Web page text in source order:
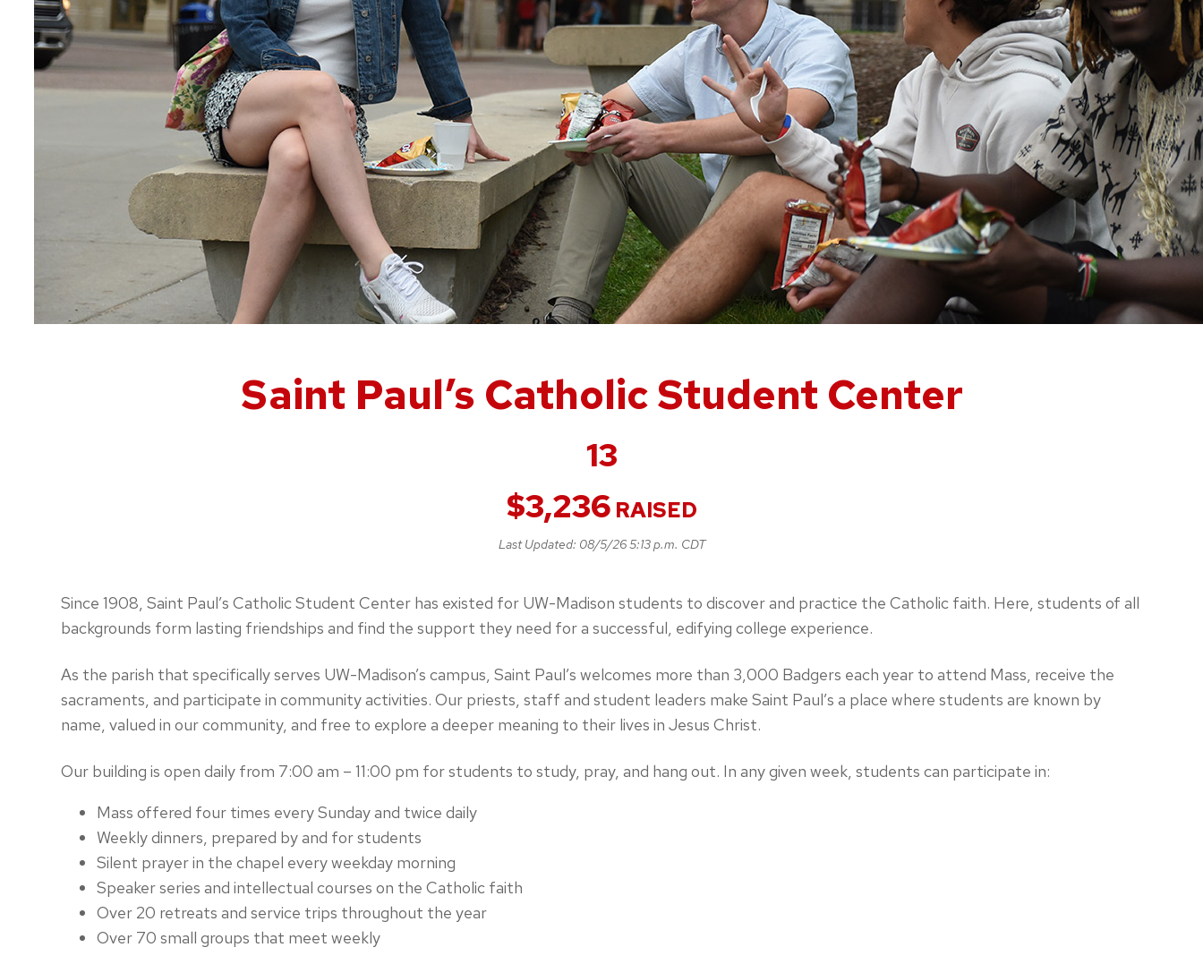
Saint Paul’s Catholic Student Center
13
$3,236RAISED
Last Updated: 08/5/26 5:13 p.m. CDT
Since 1908, Saint Paul’s Catholic Student Center has existed for UW-Madison students to discover and practice the Catholic faith. Here, students of all
backgrounds form lasting friendships and find the support they need for a successful, edifying college experience.
As the parish that specifically serves UW-Madison’s campus, Saint Paul’s welcomes more than 3,000 Badgers each year to attend Mass, receive the
sacraments, and participate in community activities. Our priests, staff and student leaders make Saint Paul’s a place where students are known by
name, valued in our community, and free to explore a deeper meaning to their lives in Jesus Christ.
Our building is open daily from 7:00 am – 11:00 pm for students to study, pray, and hang out. In any given week, students can participate in:
Mass offered four times every Sunday and twice daily
Weekly dinners, prepared by and for students
Silent prayer in the chapel every weekday morning
Speaker series and intellectual courses on the Catholic faith
Over 20 retreats and service trips throughout the year
Over 70 small groups that meet weekly